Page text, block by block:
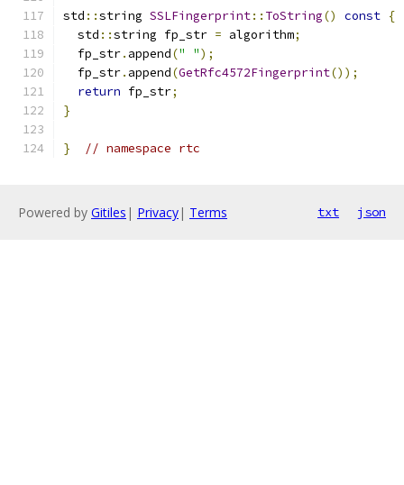
std ::string SSLFingerprint:: ToString() const {
  std
::string fp_str = algorithm;
  fp_str
. append(" ");
  fp_str
. append(GetRfc4572Fingerprint());
return fp_str;
}
} // namespace rtc
Powered by Gitiles | Privacy| Terms txt json